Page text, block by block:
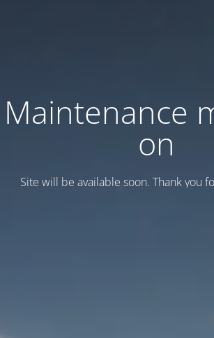
Maintenance
on
Site will be available soon. Thank you